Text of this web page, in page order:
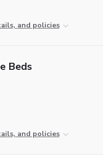
and policies
Beds
and policies